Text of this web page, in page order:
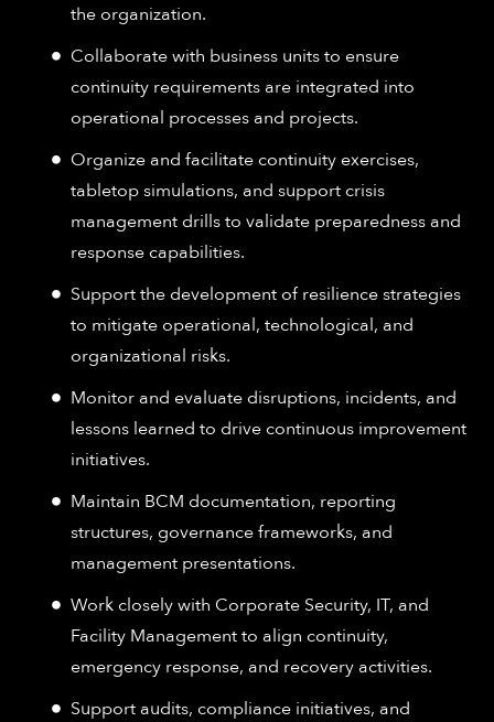
the organization.
Collaborate with business units to ensure
continuity requirements are integrated into
operational processes and projects.
Organize and facilitate continuity exercises,
tabletop simulations, and support crisis
management drills to validate preparedness and
response capabilities.
Support the development of resilience strategies
to mitigate operational, technological, and
organizational risks.
Monitor and evaluate disruptions, incidents, and
lessons learned to drive continuous improvement
initiatives.
Maintain BCM documentation, reporting
structures, governance frameworks, and
management presentations.
Work closely with Corporate Security, IT, and
Facility Management to align continuity,
emergency response, and recovery activities.
Support audits, compliance initiatives, and